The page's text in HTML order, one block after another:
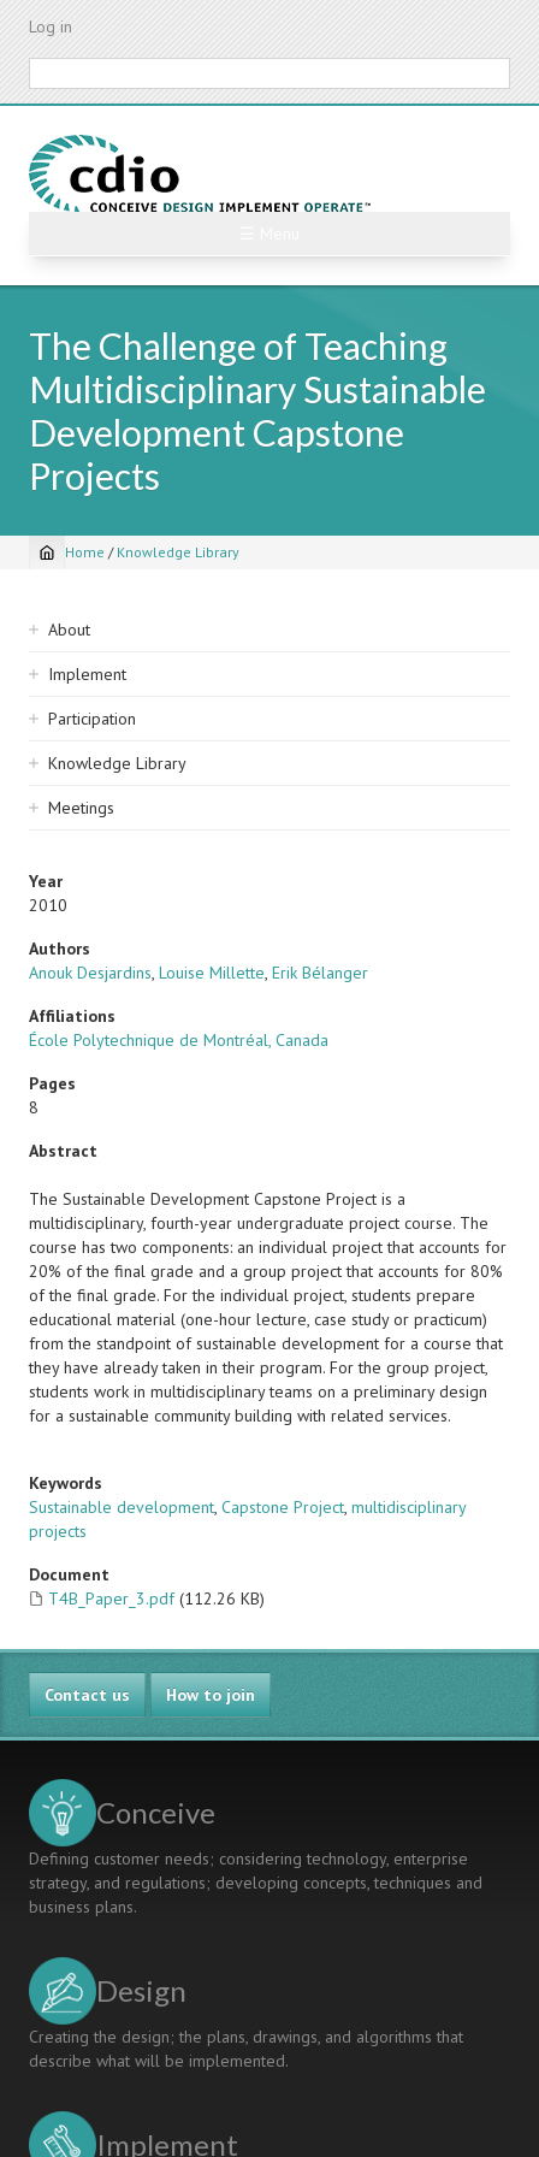
Skip
content
Log in
The Challenge of Teaching
Multidisciplinary Sustainable
Development Capstone
Projects
Breadcrumb
Home / Knowledge Library
Sidebar
navigation
About
Implement
Participation
Knowledge Library
Meetings
Year
2010
Authors
Anouk Desjardins, Louise Millette, Erik Bélanger
Affiliations
École Polytechnique de Montréal, Canada
Pages
8
Abstract
The Sustainable Development Capstone Project is a
multidisciplinary, fourth-year undergraduate project course. The
course has two components: an individual project that accounts for
20% of the final grade and a group project that accounts for 80%
of the final grade. For the individual project, students prepare
educational material (one-hour lecture, case study or practicum)
from the standpoint of sustainable development for a course that
they have already taken in their program. For the group project,
students work in multidisciplinary teams on a preliminary design
for a sustainable community building with related services.
Keywords
Sustainable development, Capstone Project, multidisciplinary
projects
Document
T4B_Paper_3.pdf (112.26 KB)
Contact us How to join
Conceive
Defining customer needs; considering technology, enterprise
strategy, and regulations; developing concepts, techniques and
business plans.
Design
Creating the design; the plans, drawings, and algorithms that
describe what will be implemented.
Implement